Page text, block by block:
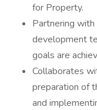
for Property.
Partnering
development
goals are
Collaborates
preparation of
and